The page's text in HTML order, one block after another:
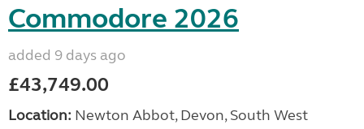
Commodore 2026
added 9 days ago
£43,749.00
Location: Newton Abbot, Devon, South West